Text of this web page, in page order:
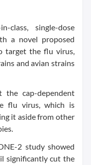
class, single-dose
a novel proposed
target the flu virus,
and avian strains
cap-dependent
flu virus, which is
it aside from other
2 study showed
significantly cut the